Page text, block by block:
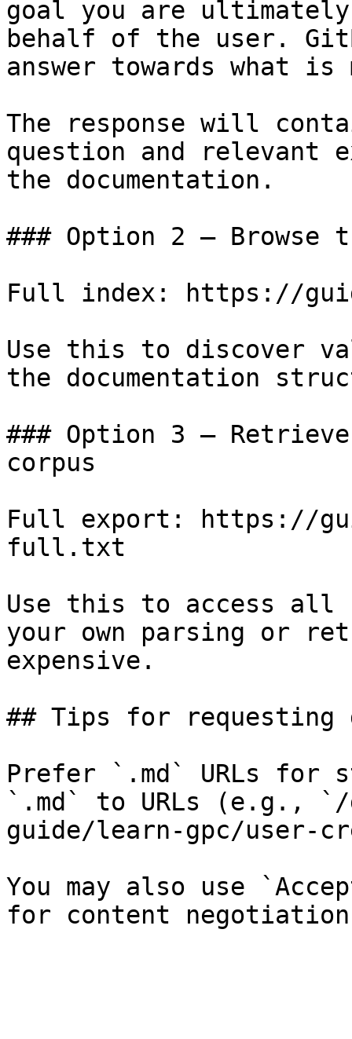
goal you are
behalf of the user.
answer towards what
The response will
question and relevant
the documentation.
### Option 2 — Browse
Full index: https://
Use this to discover
the documentation
### Option 3 —
corpus
Full export: https://
full.txt
Use this to access all
your own parsing or
expensive.
## Tips for requesting
Prefer `.md` URLs for
`.md` to URLs (e.g.,
guide/learn-gpc/user-
You may also use